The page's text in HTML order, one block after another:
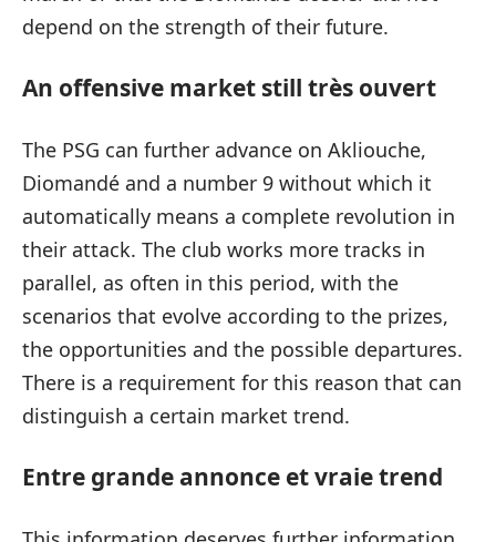
depend on the strength of their future.
An offensive market still très ouvert
The PSG can further advance on Akliouche,
Diomandé and a number 9 without which it
automatically means a complete revolution in
their attack. The club works more tracks in
parallel, as often in this period, with the
scenarios that evolve according to the prizes,
the opportunities and the possible departures.
There is a requirement for this reason that can
distinguish a certain market trend.
Entre grande annonce et vraie trend